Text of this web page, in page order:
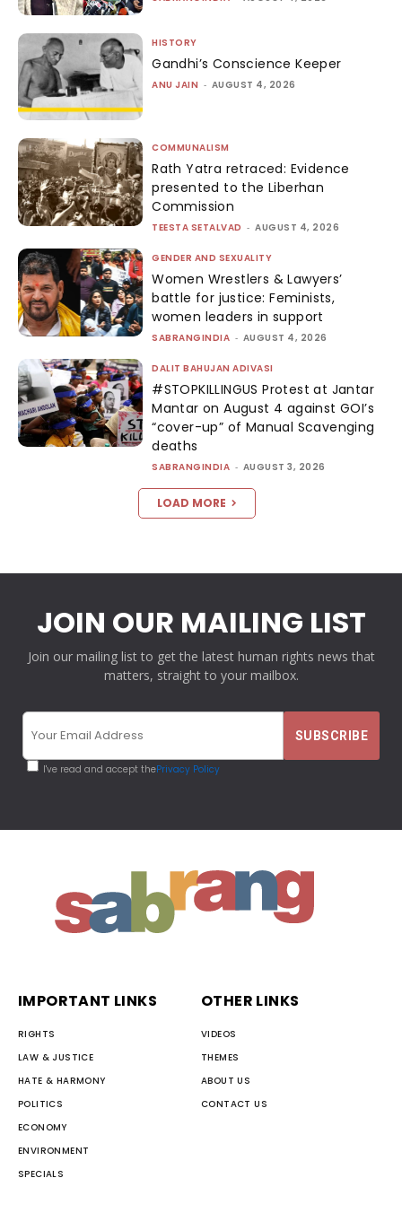
HISTORY
Gandhi’s Conscience Keeper
ANU JAIN - AUGUST 4, 2026
COMMUNALISM
Rath Yatra retraced: Evidence
presented to the Liberhan
Commission
TEESTA SETALVAD - AUGUST 4, 2026
GENDER AND SEXUALITY
Women Wrestlers & Lawyers’
battle for justice: Feminists,
women leaders in support
SABRANGINDIA - AUGUST 4, 2026
DALIT BAHUJAN ADIVASI
#STOPKILLINGUS Protest at Jantar
Mantar on August 4 against GOI’s
“cover-up” of Manual Scavenging
deaths
SABRANGINDIA - AUGUST 3, 2026
LOAD MORE
JOIN OUR MAILING LIST
Join our mailing list to get the latest human rights news that
matters, straight to your mailbox.
I've read and accept thePrivacy Policy
IMPORTANT LINKS
RIGHTS
LAW & JUSTICE
HATE & HARMONY
POLITICS
ECONOMY
ENVIRONMENT
SPECIALS
OTHER LINKS
VIDEOS
THEMES
ABOUT US
CONTACT US